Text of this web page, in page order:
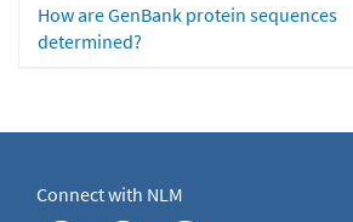
How are GenBank protein sequences
determined?
Connect with NLM